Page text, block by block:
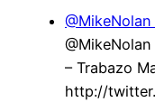
– Trabazo
http://